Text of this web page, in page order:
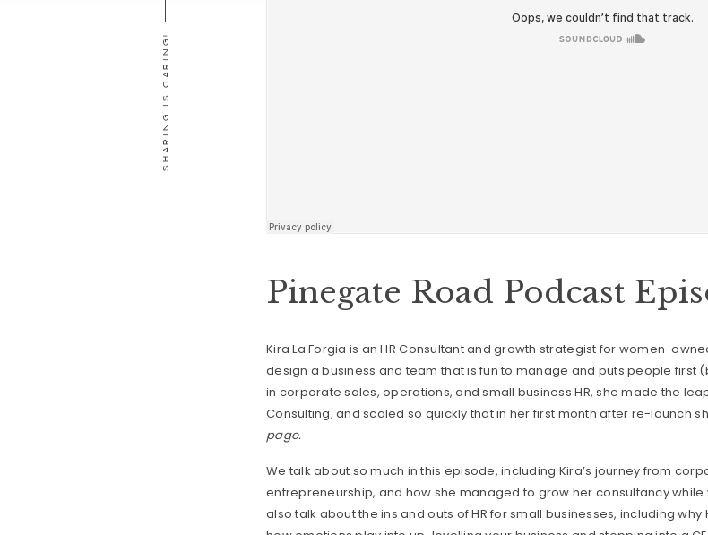
SHARING IS CARING!
Pinegate Road Podcast
Kira La Forgia is an HR Consultant and growth strategist for women-
design a business and team that is fun to manage and puts people first
in corporate sales, operations, and small business HR, she made the
Consulting, and scaled so quickly that in her first month after re-launch
page.
We talk about so much in this episode, including Kira’s journey from
entrepreneurship, and how she managed to grow her consultancy
also talk about the ins and outs of HR for small businesses, including why